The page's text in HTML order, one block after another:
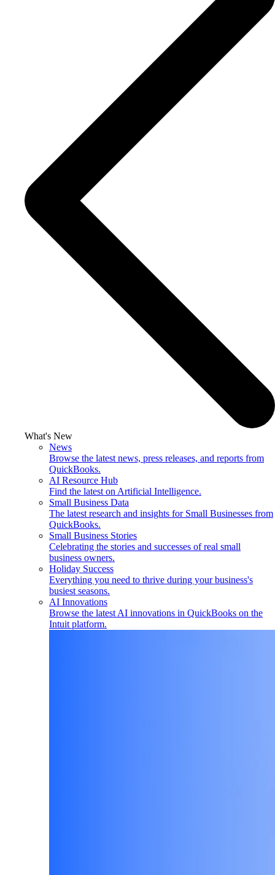
What's New
News
Browse the latest news, press releases, and reports from
QuickBooks.
AI Resource Hub
Find the latest on Artificial Intelligence.
Small Business Data
The latest research and insights for Small Businesses from
QuickBooks.
Small Business Stories
Celebrating the stories and successes of real small
business owners.
Holiday Success
Everything you need to thrive during your business's
busiest seasons.
AI Innovations
Browse the latest AI innovations in QuickBooks on the
Intuit platform.